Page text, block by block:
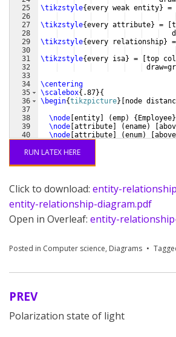
25
26
27
28
29
30
31
32
33
34
35
36
37
38
39
40
\tikzstyle{every weak entity} =
\tikzstyle{every attribute} =
\tikzstyle{every relationship} =
\tikzstyle{every isa} =
top
\centering
\scalebox{ .87}{
\begin{tikzpicture}
node
\node entity (emp) { Employee}
\node attribute (ename)
\node attribute (enum)
RUN LATEX HERE
Click to download: entity-
entity-relationship-diagram.pdf
Open in Overleaf: entity-
Posted in Computer science, Diagrams
Post
navigation
PREV
Polarization state of light